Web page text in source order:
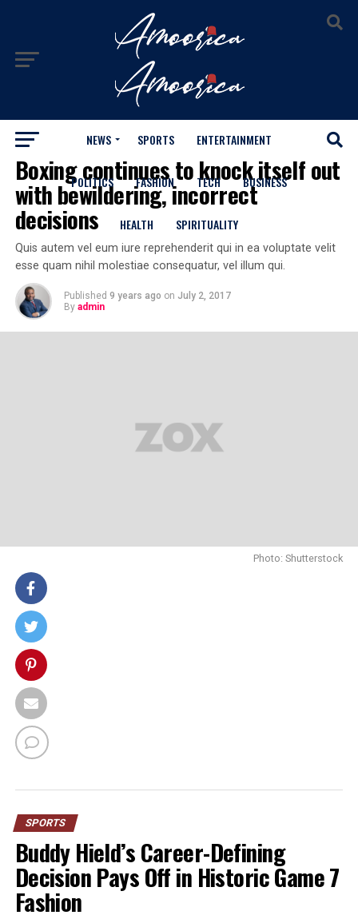
NEWS SPORTS ENTERTAINMENT
POLITICS FASHION TECH BUSINESS
HEALTH SPIRITUALITY
SPORTS
Boxing continues to knock itself out
with bewildering, incorrect
decisions
Quis autem vel eum iure reprehenderit qui in ea voluptate velit
esse quam nihil molestiae consequatur, vel illum qui.
Published 9 years ago on July 2, 2017
By admin
Photo: Shutterstock
SPORTS
Buddy Hield’s Career-Defining
Decision Pays Off in Historic Game 7
Fashion